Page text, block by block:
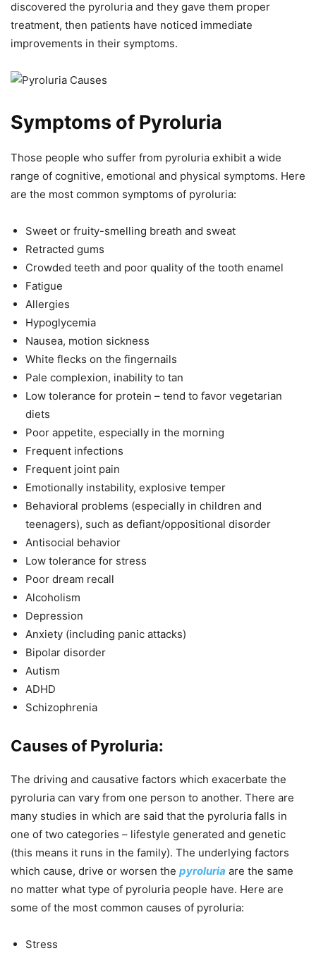
discovered the pyroluria and they gave them proper
treatment, then patients have noticed immediate
improvements in their symptoms.
Symptoms of Pyroluria
Those people who suffer from pyroluria exhibit a wide
range of cognitive, emotional and physical symptoms. Here
are the most common symptoms of pyroluria:
Sweet or fruity-smelling breath and sweat
Retracted gums
Crowded teeth and poor quality of the tooth enamel
Fatigue
Allergies
Hypoglycemia
Nausea, motion sickness
White flecks on the fingernails
Pale complexion, inability to tan
Low tolerance for protein – tend to favor vegetarian
diets
Poor appetite, especially in the morning
Frequent infections
Frequent joint pain
Emotionally instability, explosive temper
Behavioral problems (especially in children and
teenagers), such as defiant/oppositional disorder
Antisocial behavior
Low tolerance for stress
Poor dream recall
Alcoholism
Depression
Anxiety (including panic attacks)
Bipolar disorder
Autism
ADHD
Schizophrenia
Causes of Pyroluria:
The driving and causative factors which exacerbate the
pyroluria can vary from one person to another. There are
many studies in which are said that the pyroluria falls in
one of two categories – lifestyle generated and genetic
(this means it runs in the family). The underlying factors
which cause, drive or worsen the pyroluria are the same
no matter what type of pyroluria people have. Here are
some of the most common causes of pyroluria:
Stress